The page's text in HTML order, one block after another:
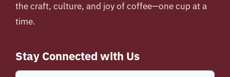
the craft, culture, and joy of coffee—one cup at a
time.
Stay Connected with Us